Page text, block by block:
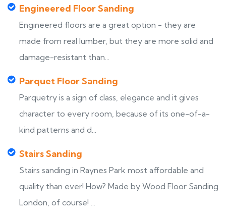
Engineered Floor Sanding
Engineered floors are a great option - they are
made from real lumber, but they are more solid and
damage-resistant than...
Parquet Floor Sanding
Parquetry is a sign of class, elegance and it gives
character to every room, because of its one-of-a-
kind patterns and d...
Stairs Sanding
Stairs sanding in Raynes Park most affordable and
quality than ever! How? Made by Wood Floor Sanding
London, of course! ...